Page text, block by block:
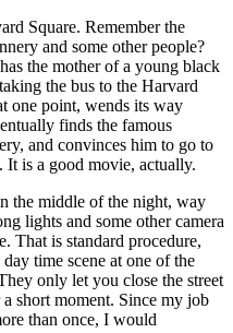
Square. Remember the
and some other people?
the mother of a young black
the bus to the Harvard
one point, wends its way
finds the famous
and convinces him to go to
It is a good movie, actually.
the middle of the night, way
lights and some other camera
That is standard procedure,
time scene at one of the
only let you close the street
short moment. Since my job
than once, I would